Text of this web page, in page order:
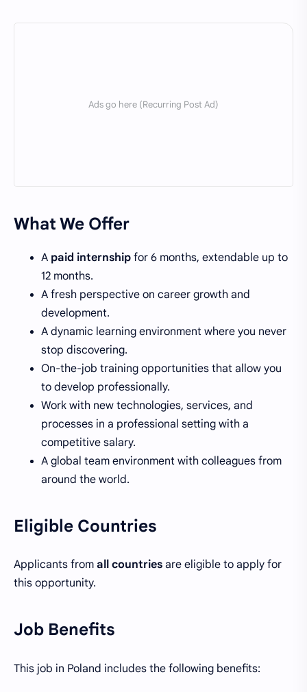
What We Offer
A paid internship for 6 months, extendable up to
12 months.
A fresh perspective on career growth and
development.
A dynamic learning environment where you never
stop discovering.
On-the-job training opportunities that allow you
to develop professionally.
Work with new technologies, services, and
processes in a professional setting with a
competitive salary.
A global team environment with colleagues from
around the world.
Eligible Countries
Applicants from all countries are eligible to apply for
this opportunity.
Job Benefits
This job in Poland includes the following benefits: